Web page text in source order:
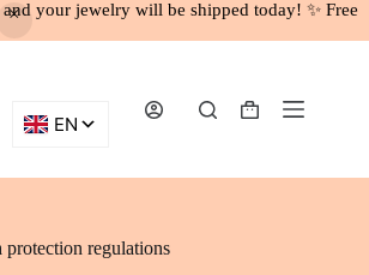
your jewelry will be shipped today! ✨ Free
Shopping
protection regulations